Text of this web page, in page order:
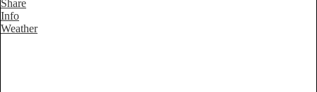
Share
Info
Weather